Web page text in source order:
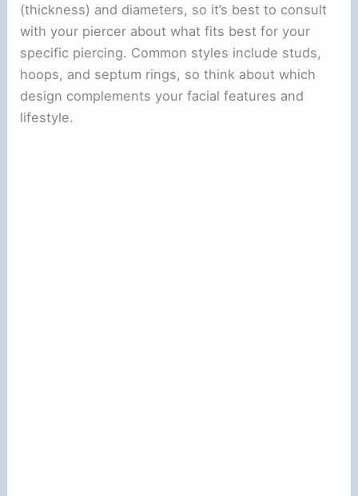
(thickness) and diameters, so it’s best to consult
with your piercer about what fits best for your
specific piercing. Common styles include studs,
hoops, and septum rings, so think about which
design complements your facial features and
lifestyle.